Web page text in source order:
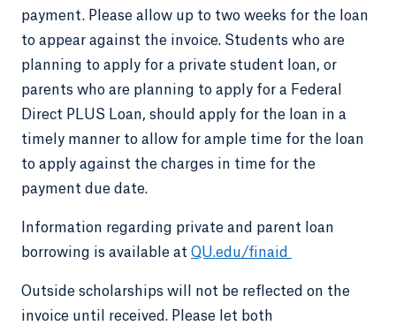
payment. Please allow up to two weeks for the loan
to appear against the invoice. Students who are
planning to apply for a private student loan, or
parents who are planning to apply for a Federal
Direct PLUS Loan, should apply for the loan in a
timely manner to allow for ample time for the loan
to apply against the charges in time for the
payment due date.
Information regarding private and parent loan
borrowing is available at QU.edu/finaid
Outside scholarships will not be reflected on the
invoice until received. Please let both